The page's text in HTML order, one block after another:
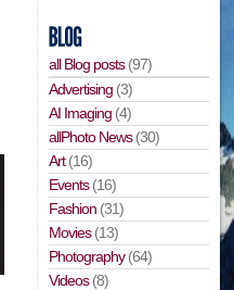
all Blog posts(97)
Advertising (3)
AI Imaging (4)
allPhoto News(30)
Art(16)
Events(16)
Fashion (31)
Movies(13)
Photography(64)
Videos(8)